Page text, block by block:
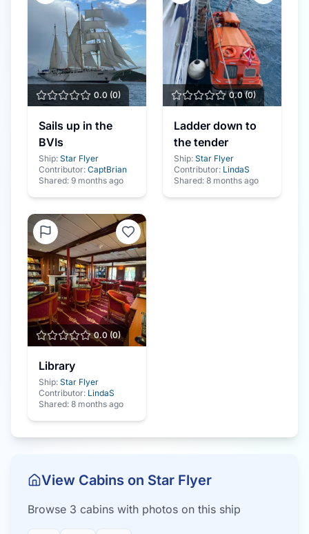
0.0 (0)
Sails up in the
BVIs
Ship: Star Flyer
Contributor: CaptBrian
Shared: 9 months ago
0.0(0)
Ladder down to
the tender
Ship: Star Flyer
Contributor: LindaS
Shared: 8 months ago
0.0 (0)
Library
Ship: Star Flyer
Contributor: LindaS
Shared: 8 months ago
View Cabins on Star Flyer
Browse 3 cabins with photos on this ship